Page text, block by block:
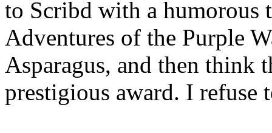
to Scribd with a
Adventures of the Purple
Asparagus, and then think
prestigious award. I refuse